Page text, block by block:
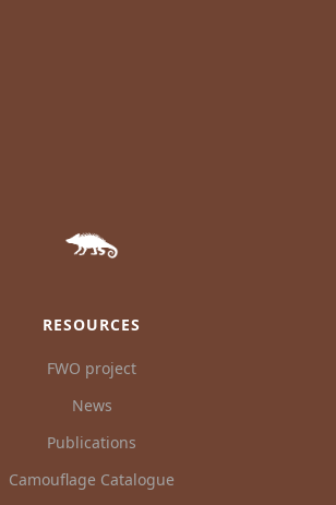
RESOURCES
FWO project
News
Publications
Camouflage Catalogue